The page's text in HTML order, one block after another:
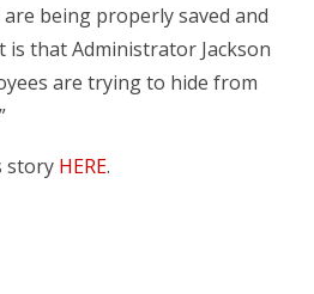
being properly saved and
is that Administrator Jackson
are trying to hide from
story HERE.